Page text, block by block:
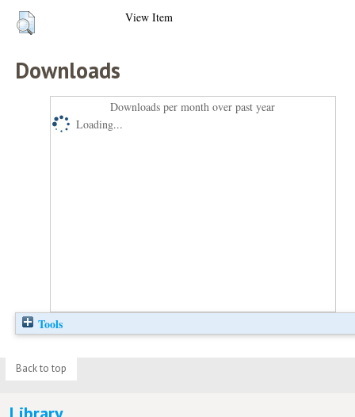
View Item
Downloads
Downloads per month over past year
Loading...
Tools
Back to top